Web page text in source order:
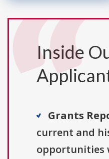
Inside
Grants
current and
opportunities